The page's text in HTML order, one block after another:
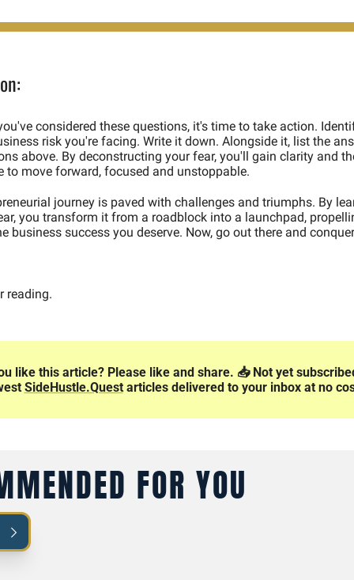
considered these questions, it's time to take action.
risk you're facing. Write it down. Alongside it, list the
above. By deconstructing your fear, you'll gain clarity and
to move forward, focused and unstoppable.
journey is paved with challenges and triumphs. By
you transform it from a roadblock into a launchpad,
business success you deserve. Now, go out there and
reading.
like this article? Please like and share. 📥️ Not yet
SideHustle.Quest articles delivered to your inbox at no
FOR YOU